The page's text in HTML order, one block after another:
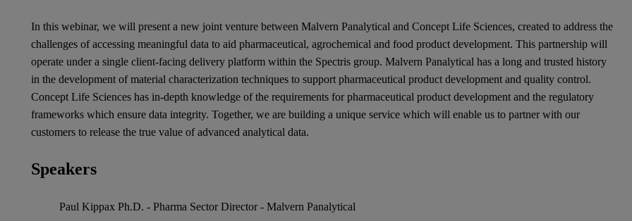
In this webinar, we will present a new joint venture between Malvern Panalytical and Concept Life Sciences, created to address the
challenges of accessing meaningful data to aid pharmaceutical, agrochemical and food product development. This partnership will
operate under a single client-facing delivery platform within the Spectris group. Malvern Panalytical has a long and trusted history
in the development of material characterization techniques to support pharmaceutical product development and quality control.
Concept Life Sciences has in-depth knowledge of the requirements for pharmaceutical product development and the regulatory
frameworks which ensure data integrity. Together, we are building a unique service which will enable us to partner with our
customers to release the true value of advanced analytical data.
Speakers
Paul Kippax Ph.D. - Pharma Sector Director - Malvern Panalytical